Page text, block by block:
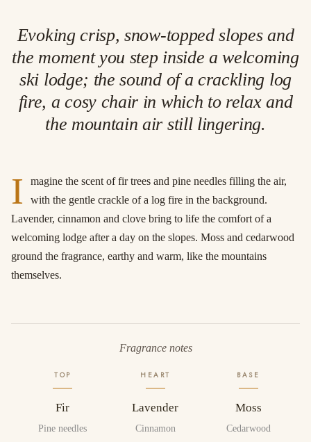
Evoking crisp, snow-topped slopes and
the moment you step inside a welcoming
ski lodge; the sound of a crackling log
fire, a cosy chair in which to relax and
the mountain air still lingering.
I
magine the scent of fir trees and pine needles filling the air,
with the gentle crackle of a log fire in the background.
Lavender, cinnamon and clove bring to life the comfort of a
welcoming lodge after a day on the slopes. Moss and cedarwood
ground the fragrance, earthy and warm, like the mountains
themselves.
Fragrance notes
TOP
Fir
Pine needles
HEART
Lavender
Cinnamon
BASE
Moss
Cedarwood